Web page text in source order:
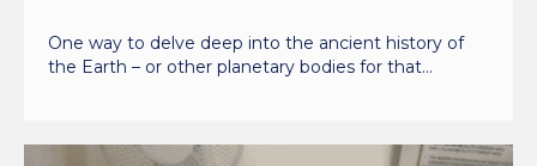
One way to delve deep into the ancient history of
the Earth – or other planetary bodies for that…